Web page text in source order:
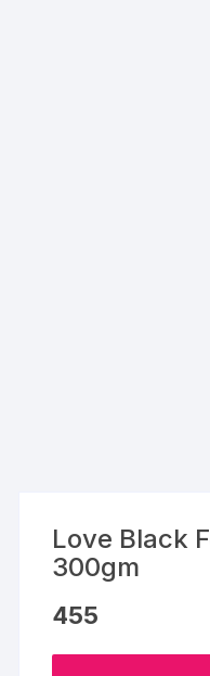
Love Black
300gm
455